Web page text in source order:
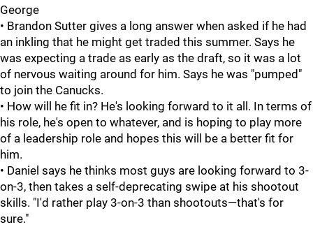
George
• Brandon Sutter gives a long answer when asked if he had
an inkling that he might get traded this summer. Says he
was expecting a trade as early as the draft, so it was a lot
of nervous waiting around for him. Says he was "pumped"
to join the Canucks.
• How will he fit in? He's looking forward to it all. In terms of
his role, he's open to whatever, and is hoping to play more
of a leadership role and hopes this will be a better fit for
him.
• Daniel says he thinks most guys are looking forward to 3-
on-3, then takes a self-deprecating swipe at his shootout
skills. "I'd rather play 3-on-3 than shootouts—that's for
sure."